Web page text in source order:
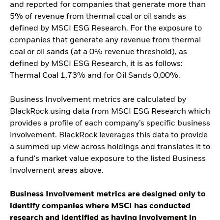
and reported for companies that generate more than
5% of revenue from thermal coal or oil sands as
defined by MSCI ESG Research. For the exposure to
companies that generate any revenue from thermal
coal or oil sands (at a 0% revenue threshold), as
defined by MSCI ESG Research, it is as follows:
Thermal Coal 1,73% and for Oil Sands 0,00%.
Business Involvement metrics are calculated by
BlackRock using data from MSCI ESG Research which
provides a profile of each company’s specific business
involvement. BlackRock leverages this data to provide
a summed up view across holdings and translates it to
a fund's market value exposure to the listed Business
Involvement areas above.
Business Involvement metrics are designed only to
identify companies where MSCI has conducted
research and identified as having involvement in